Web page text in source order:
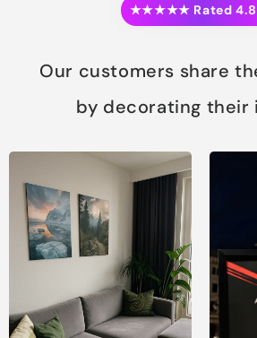
★★★★★ Rated
Our customers share
by decorating their